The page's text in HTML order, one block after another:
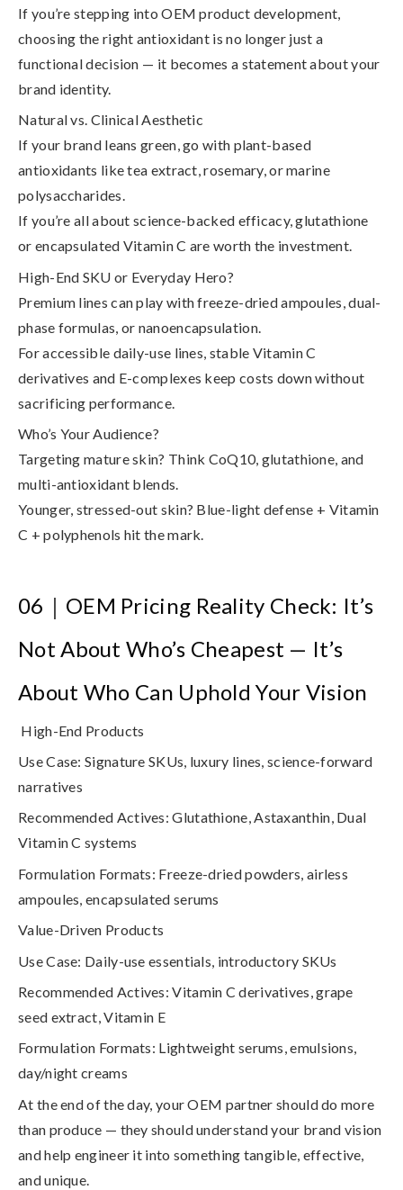
If you’re stepping intoOEM product development,
choosing the right antioxidant is no longer just a
functional decision — it becomes a statement about your
brand identity.
Natural vs. Clinical Aesthetic
If your brand leans green, go with plant-based
antioxidants like tea extract, rosemary, or marine
polysaccharides.
If you’re all about science-backed efficacy, glutathione
or encapsulated Vitamin C are worth the investment.
High-End SKU or Everyday Hero?
Premium lines can play with freeze-dried ampoules, dual-
phase formulas, or nanoencapsulation.
For accessible daily-use lines, stable Vitamin C
derivatives and E-complexes keep costs down without
sacrificing performance.
Who’s Your Audience?
Targeting mature skin? Think CoQ10, glutathione, and
multi-antioxidant blends.
Younger, stressed-out skin? Blue-light defense + Vitamin
C + polyphenols hit the mark.
06 ｜ OEM Pricing Reality Check: It’s
Not About Who’s Cheapest — It’s
About Who Can Uphold Your Vision
High-End Products
Use Case: Signature SKUs, luxury lines, science-forward
narratives
Recommended Actives: Glutathione, Astaxanthin, Dual
Vitamin C systems
Formulation Formats: Freeze-dried powders, airless
ampoules, encapsulated serums
Value-Driven Products
Use Case: Daily-use essentials, introductory SKUs
Recommended Actives: Vitamin C derivatives, grape
seed extract, Vitamin E
Formulation Formats: Lightweight serums, emulsions,
day/night creams
At the end of the day, your OEM partner should do more
than produce — they should understand your brand vision
and help engineer it into something tangible, effective,
and unique.